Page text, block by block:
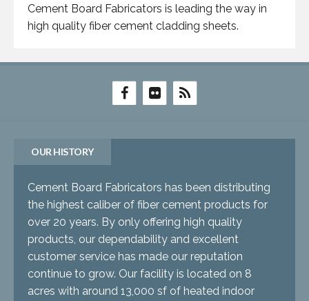
Cement Board Fabricators is leading the way in
high quality fiber cement cladding sheets.
OUR HISTORY
Cement Board Fabricators has been distributing
the highest caliber of fiber cement products for
over 20 years. By only offering high quality
products, our dependability and excellent
customer service has made our reputation
continue to grow. Our facility is located on 8
acres with around 13,000 sf of heated indoor